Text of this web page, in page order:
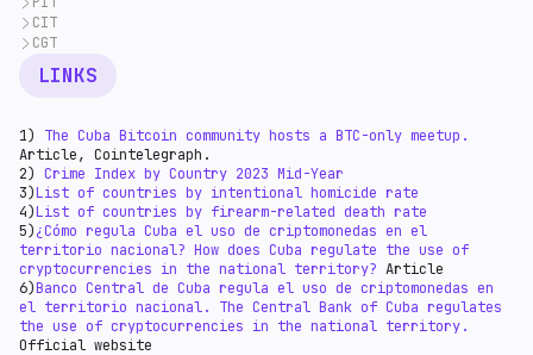
Deductions and exemptions are available to
CIT
CGT
income 35%
LINKS
1) The Cuba Bitcoin community hosts a BTC-only meetup.
Article, Сointelegraph.
2) Crime Index by Country 2023 Mid-Year
3)List of countries by intentional homicide rate
4)List of countries by firearm-related death rate
5)¿Cómo regula Cuba el uso de criptomonedas en el
territorio nacional? How does Cuba regulate the use of
cryptocurrencies in the national territory? Article
6)Banco Central de Cuba regula el uso de criptomonedas en
el territorio nacional. The Central Bank of Cuba regulates
the use of cryptocurrencies in the national territory.
Official website